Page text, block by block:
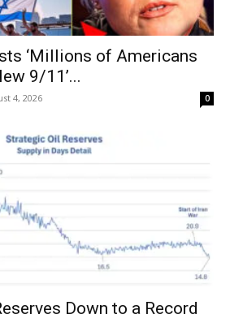
‘Millions of Americans
9/11’...
4, 2026 0
Down to a Record